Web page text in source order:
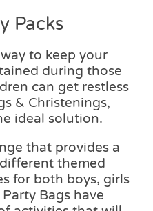
Packs
to keep your
during those
can get restless
& Christenings,
ideal solution.
that provides a
themed
for both boys, girls
Bags have